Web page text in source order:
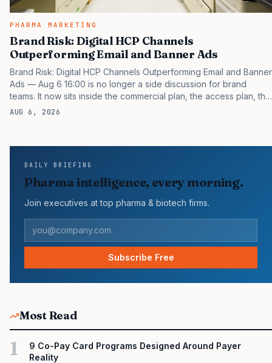
PHARMA MARKETING
Brand Risk: Digital HCP Channels
Outperforming Email and Banner Ads
Brand Risk: Digital HCP Channels Outperforming Email and Banner
Ads — Aug 6 16:00 is no longer a side discussion for brand
teams. It now sits inside the commercial plan, the access plan, the
medical plan, and the boardroom version of the launch story. If
brand through different evidence filters. You can see the
continued growth in specialty medicine spending, while many
launch brands still face slower early…
AUG 6, 2026
DAILY BRIEFING
Pharma intelligence, every morning.
Join executives at top pharma & biotech firms.
Subscribe Free
Most Read
1
9 Co-Pay Card Programs Designed Around Payer
Reality